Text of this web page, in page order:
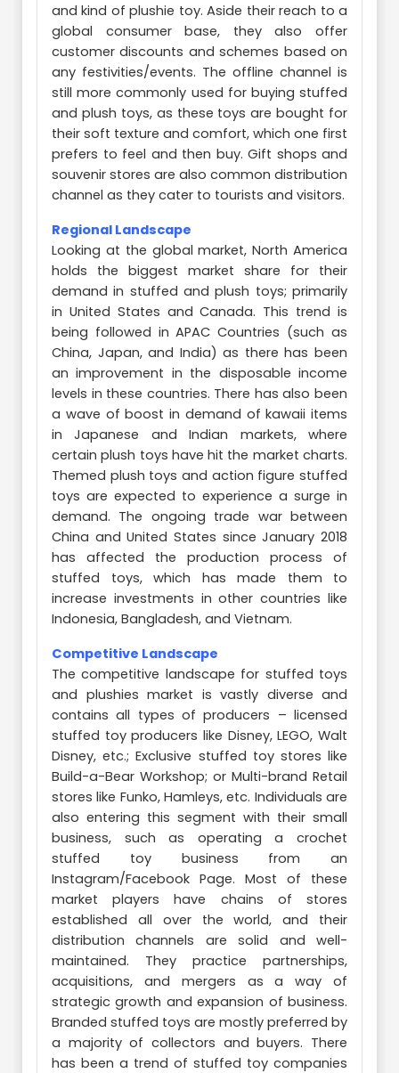
and kind of plushie toy. Aside their reach to a
global consumer base, they also offer
customer discounts and schemes based on
any festivities/events. The offline channel is
still more commonly used for buying stuffed
and plush toys, as these toys are bought for
their soft texture and comfort, which one first
prefers to feel and then buy. Gift shops and
souvenir stores are also common distribution
channel as they cater to tourists and visitors.
Regional Landscape
Looking at the global market, North America
holds the biggest market share for their
demand in stuffed and plush toys; primarily
in United States and Canada. This trend is
being followed in APAC Countries (such as
China, Japan, and India) as there has been
an improvement in the disposable income
levels in these countries. There has also been
a wave of boost in demand of kawaii items
in Japanese and Indian markets, where
certain plush toys have hit the market charts.
Themed plush toys and action figure stuffed
toys are expected to experience a surge in
demand. The ongoing trade war between
China and United States since January 2018
has affected the production process of
stuffed toys, which has made them to
increase investments in other countries like
Indonesia, Bangladesh, and Vietnam.
Competitive Landscape
The competitive landscape for stuffed toys
and plushies market is vastly diverse and
contains all types of producers – licensed
stuffed toy producers like Disney, LEGO, Walt
Disney, etc.; Exclusive stuffed toy stores like
Build-a-Bear Workshop; or Multi-brand Retail
stores like Funko, Hamleys, etc. Individuals are
also entering this segment with their small
business, such as operating a crochet
stuffed toy business from an
Instagram/Facebook Page. Most of these
market players have chains of stores
established all over the world, and their
distribution channels are solid and well-
maintained. They practice partnerships,
acquisitions, and mergers as a way of
strategic growth and expansion of business.
Branded stuffed toys are mostly preferred by
a majority of collectors and buyers. There
has been a trend of stuffed toy companies